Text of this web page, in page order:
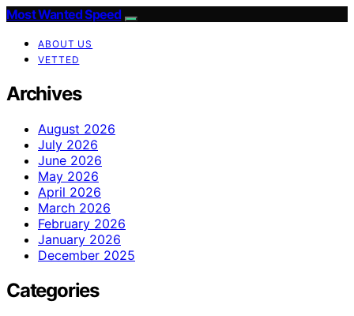
Most Wanted Speed
ABOUT US
VETTED
Archives
August 2026
July 2026
June 2026
May 2026
April 2026
March 2026
February 2026
January 2026
December 2025
Categories